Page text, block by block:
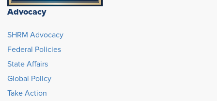
Advocacy
SHRM Advocacy
Federal Policies
State Affairs
Global Policy
Take Action